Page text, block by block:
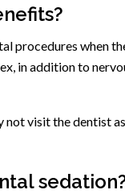
procedures when
in addition to
visit the dentist